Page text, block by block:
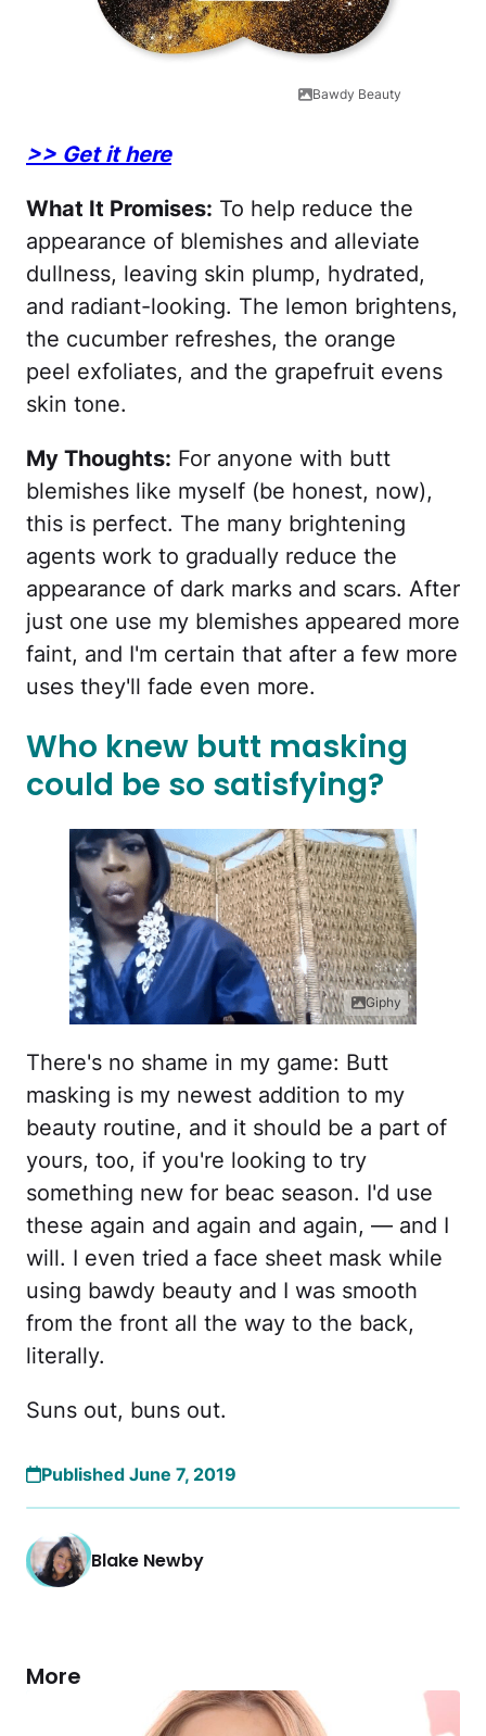
Bawdy Beauty
>> Get it here
What It Promises: To help reduce the
appearance of blemishes and alleviate
dullness, leaving skin plump, hydrated,
and radiant-looking. The lemon brightens,
the cucumber refreshes, the orange
peel exfoliates, and the grapefruit evens
skin tone.
My Thoughts: For anyone with butt
blemishes like myself (be honest, now),
this is perfect. The many brightening
agents work to gradually reduce the
appearance of dark marks and scars. After
just one use my blemishes appeared more
faint, and I'm certain that after a few more
uses they'll fade even more.
Who knew butt masking
could be so satisfying?
Giphy
There's no shame in my game: Butt
masking is my newest addition to my
beauty routine, and it should be a part of
yours, too, if you're looking to try
something new for beac season. I'd use
these again and again and again, — and I
will. I even tried a face sheet mask while
using bawdy beauty and I was smooth
from the front all the way to the back,
literally.
Suns out, buns out.
Published June 7, 2019
Blake Newby
More